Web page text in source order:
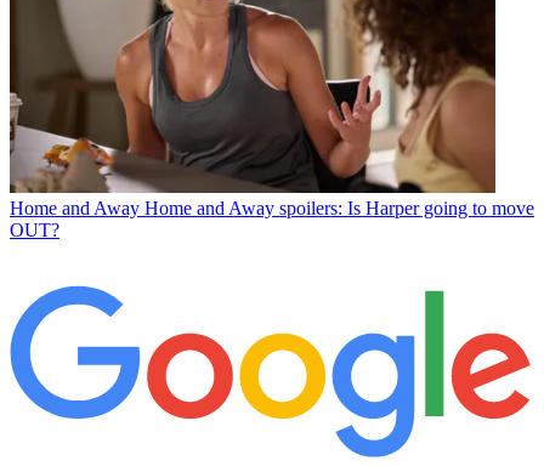
Home and Away Home and Away spoilers: Is Harper going to move
OUT?